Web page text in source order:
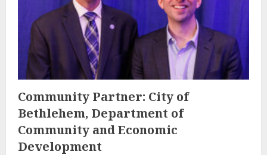
Community Partner: City of
Bethlehem, Department of
Community and Economic
Development